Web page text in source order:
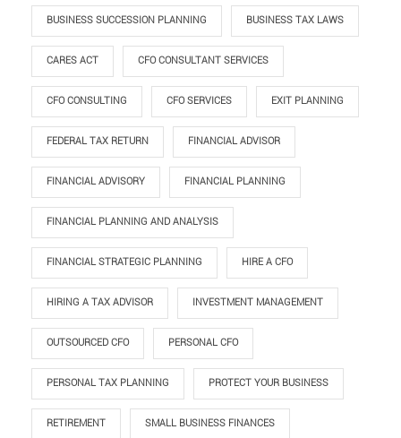
BUSINESS SUCCESSION PLANNING BUSINESS TAX LAWS
CARES ACT CFO CONSULTANT SERVICES
CFO CONSULTING CFO SERVICES EXIT PLANNING
FEDERAL TAX RETURN FINANCIAL ADVISOR
FINANCIAL ADVISORY FINANCIAL PLANNING
FINANCIAL PLANNING AND ANALYSIS
FINANCIAL STRATEGIC PLANNING HIRE A CFO
HIRING A TAX ADVISOR INVESTMENT MANAGEMENT
OUTSOURCED CFO PERSONAL CFO
PERSONAL TAX PLANNING PROTECT YOUR BUSINESS
RETIREMENT SMALL BUSINESS FINANCES